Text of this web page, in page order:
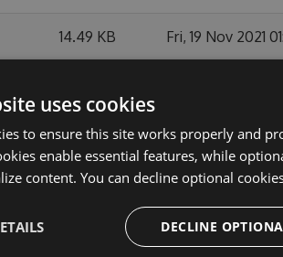
14.49 KB Fri, 19 Nov 2021
14.49 KB Fri, 08 Oct 2021
14.49 KB Thu, 07 Oct 2021
Mon, 27 Sep 2021
uses cookies
to ensure this site works properly and
enable essential features, while
content. You can decline optional
DECLINE